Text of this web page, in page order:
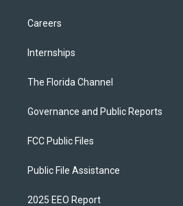
Careers
Internships
The Florida Channel
Governance and Public Reports
FCC Public Files
Public File Assistance
2025 EEO Report